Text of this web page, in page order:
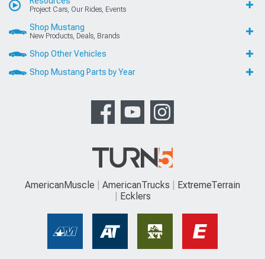
Project Cars, Our Rides, Events
Shop Mustang
New Products, Deals, Brands
Shop Other Vehicles
Shop Mustang Parts by Year
AmericanMuscle AmericanTrucks
ExtremeTerrain
Ecklers